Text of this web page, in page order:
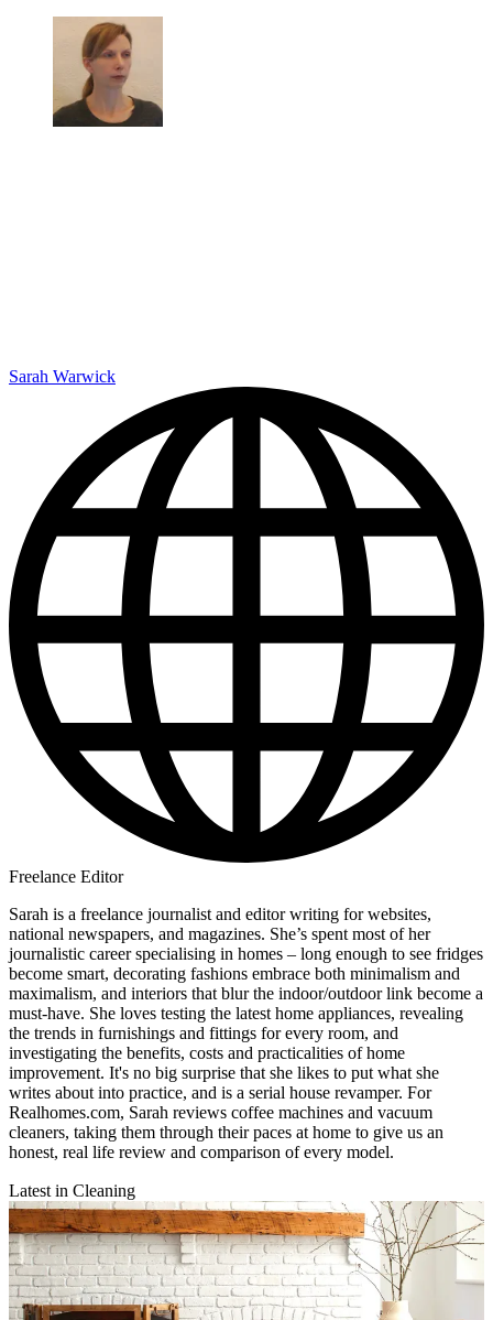
Sarah Warwick
Freelance Editor
Sarah is a freelance journalist and editor writing for websites,
national newspapers, and magazines. She’s spent most of her
journalistic career specialising in homes – long enough to see fridges
become smart, decorating fashions embrace both minimalism and
maximalism, and interiors that blur the indoor/outdoor link become a
must-have. She loves testing the latest home appliances, revealing
the trends in furnishings and fittings for every room, and
investigating the benefits, costs and practicalities of home
improvement. It's no big surprise that she likes to put what she
writes about into practice, and is a serial house revamper. For
Realhomes.com, Sarah reviews coffee machines and vacuum
cleaners, taking them through their paces at home to give us an
honest, real life review and comparison of every model.
Latest in Cleaning